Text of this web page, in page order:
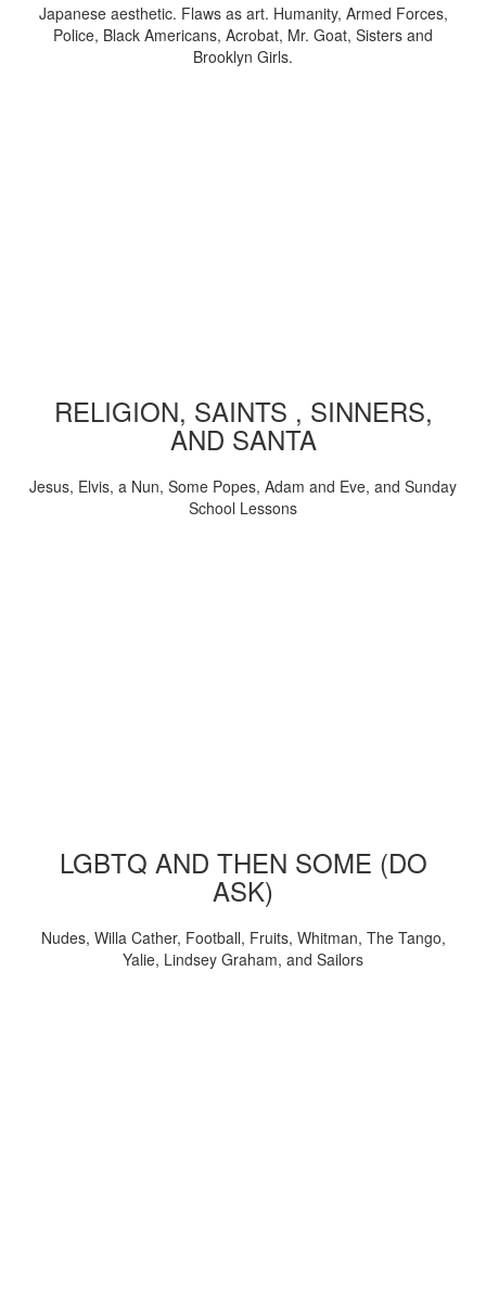
Japanese aesthetic. Flaws as art. Humanity, Armed Forces,
Police, Black Americans, Acrobat, Mr. Goat, Sisters and
Brooklyn Girls.
RELIGION, SAINTS , SINNERS,
AND SANTA
Jesus, Elvis, a Nun, Some Popes, Adam and Eve, and Sunday
School Lessons
LGBTQ AND THEN SOME (DO
ASK)
Nudes, Willa Cather, Football, Fruits, Whitman, The Tango,
Yalie, Lindsey Graham, and Sailors